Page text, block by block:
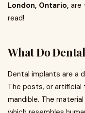
London, Ontario, are
read!
What Do
Dental implants are a
The posts, or
mandible. The